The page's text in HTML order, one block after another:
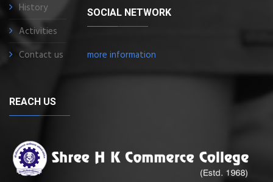
History
Activities
Contact us
SOCIAL NETWORK
more information
REACH US